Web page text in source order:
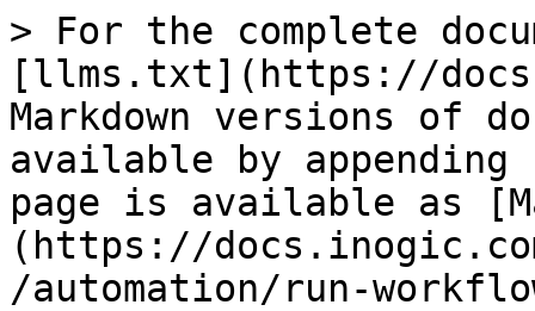
> For the complete
[llms.txt](https://
Markdown versions of
available by
page is available as
(https://
/automation/run-